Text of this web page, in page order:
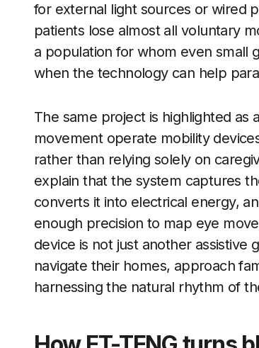
for external light sources or wired
patients lose almost all voluntary
a population for whom even small
when the technology can help
The same project is highlighted as
movement operate mobility
rather than relying solely on
explain that the system captures
converts it into electrical energy,
enough precision to map eye
device is not just another assistive
navigate their homes, approach
harnessing the natural rhythm of